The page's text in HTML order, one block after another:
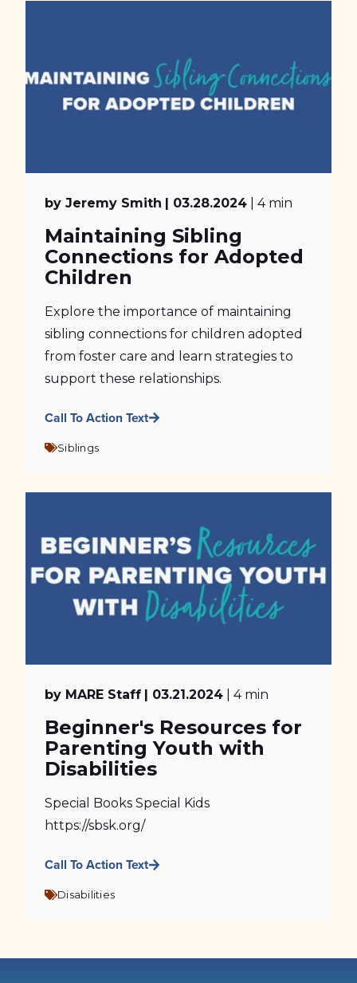
by Jeremy Smith | 03.28.2024 | 4 min
Maintaining Sibling
Connections for Adopted
Children
Explore the importance of maintaining
sibling connections for children adopted
from foster care and learn strategies to
support these relationships.
Call To Action Text
Siblings
by MARE Staff | 03.21.2024 | 4 min
Beginner's Resources for
Parenting Youth with
Disabilities
Special Books Special Kids
https://sbsk.org/
Call To Action Text
Disabilities